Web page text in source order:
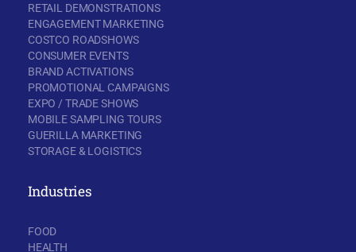
RETAIL DEMONSTRATIONS
ENGAGEMENT MARKETING
COSTCO ROADSHOWS
CONSUMER EVENTS
BRAND ACTIVATIONS
PROMOTIONAL CAMPAIGNS
EXPO / TRADE SHOWS
MOBILE SAMPLING TOURS
GUERILLA MARKETING
STORAGE & LOGISTICS
Industries
FOOD
HEALTH